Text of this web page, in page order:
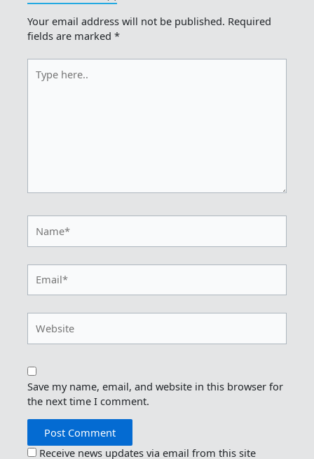
Your email address will not be published. Required
fields are marked*
here..
Save my name, email, and website in this browser for
the next time I comment.
Receive news updates via email from this site